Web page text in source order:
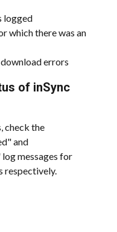
logged
which there was an
errors
of inSync
check the
and
messages for
respectively.